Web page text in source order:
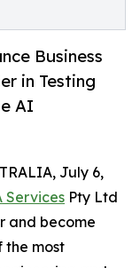
Business
in Testing
AI
July 6,
Services Pty Ltd
and become
the most